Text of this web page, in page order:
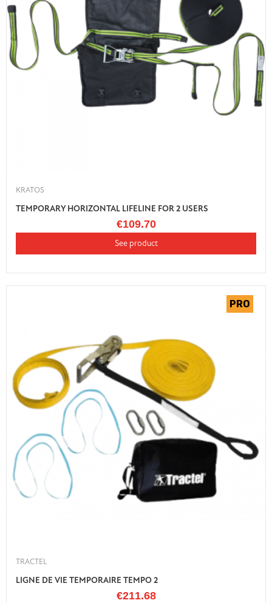
KRATOS
TEMPORARY HORIZONTAL LIFELINE FOR 2 USERS
€109.70
See product
TRACTEL
LIGNE DE VIE TEMPORAIRE TEMPO 2
€211.68